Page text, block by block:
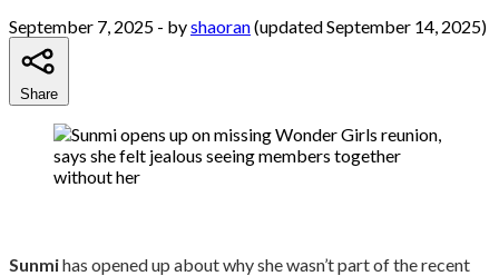
September 7, 2025 - byshaoran(updated September 14, 2025)
Share
Sunmihas opened up about why she wasn’t part of the recent